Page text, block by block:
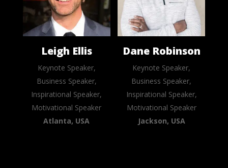
Leigh Ellis
Keynote Speaker,
Business Speaker,
Inspirational Speaker,
Motivational Speaker
Atlanta, USA
Dane Robinson
Keynote Speaker,
Business Speaker,
Inspirational Speaker,
Motivational Speaker
Jackson, USA